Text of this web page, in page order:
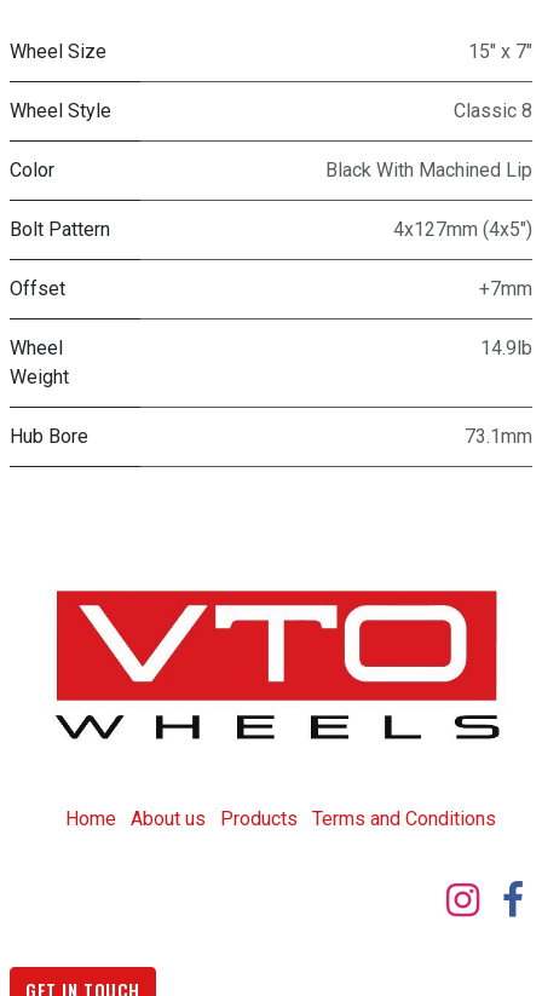
Wheel Size 15" x 7"
Wheel Style Classic 8
Color Black With Machined Lip
Bolt Pattern 4x127mm (4x5")
Offset +7mm
Wheel
Weight
14.9lb
Hub Bore 73.1mm
Home About us Products Terms and Conditions
GET IN TOUCH